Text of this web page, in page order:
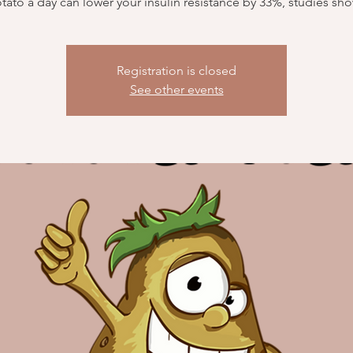
Registration is closed
See other events